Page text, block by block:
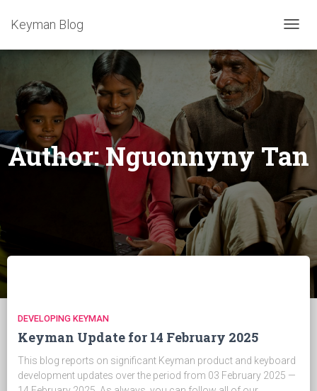
Keyman Blog
Author:Nguonnyny Tan
DEVELOPING KEYMAN
Keyman Update for 14 February 2025
This blog reports on significant Keyman product and keyboard
development updates over the period from 03 February 2025 —